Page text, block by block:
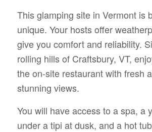
This glamping site in Vermont is
unique. Your hosts offer
give you comfort and reliability.
rolling hills of Craftsbury, VT,
the on-site restaurant with fresh
stunning views.
You will have access to a spa, a
under a tipi at dusk, and a hot